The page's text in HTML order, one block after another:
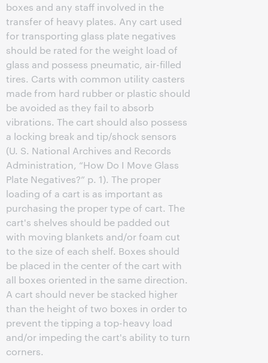
boxes and any staff involved in the
transfer of heavy plates. Any cart used
for transporting glass plate negatives
should be rated for the weight load of
glass and possess pneumatic, air-filled
tires. Carts with common utility casters
made from hard rubber or plastic should
be avoided as they fail to absorb
vibrations. The cart should also possess
a locking break and tip/shock sensors
(U. S. National Archives and Records
Administration, “How Do I Move Glass
Plate Negatives?” p. 1). The proper
loading of a cart is as important as
purchasing the proper type of cart. The
cart's shelves should be padded out
with moving blankets and/or foam cut
to the size of each shelf. Boxes should
be placed in the center of the cart with
all boxes oriented in the same direction.
A cart should never be stacked higher
than the height of two boxes in order to
prevent the tipping a top-heavy load
and/or impeding the cart's ability to turn
corners.